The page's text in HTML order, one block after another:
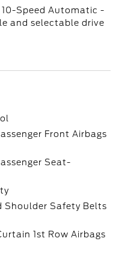
Speed Automatic -
and selectable drive
Front Airbags
Seat-
Shoulder Safety Belts
1st Row Airbags